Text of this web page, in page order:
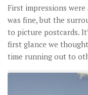
First impressions
was fine, but the
to picture postcards.
first glance we
time running out to